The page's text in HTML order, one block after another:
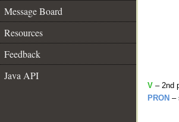
Message Board
Resources
Feedback
Java API
V – 2nd
PRON –